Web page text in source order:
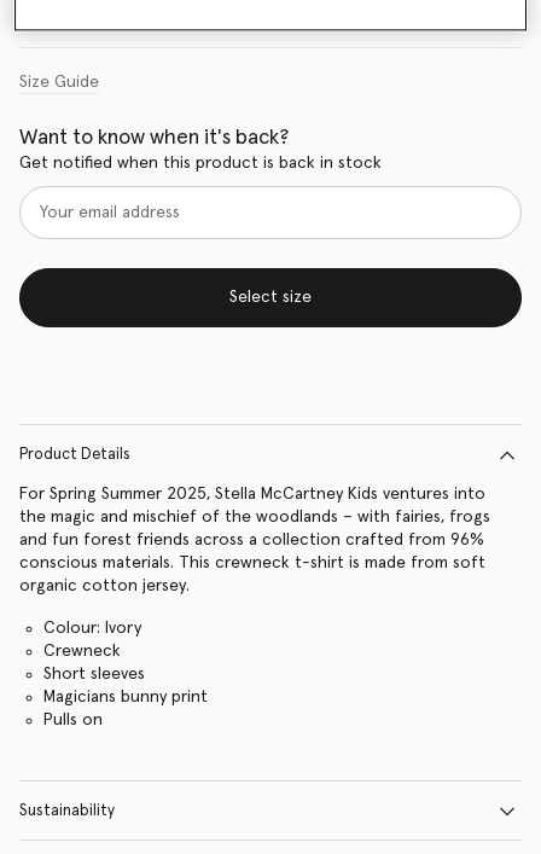
Size Guide
Want to know when it's back?
Get notified when this product is back in stock
Select size
Product Details
For Spring Summer 2025, Stella McCartney Kids ventures into
the magic and mischief of the woodlands – with fairies, frogs
and fun forest friends across a collection crafted from 96%
conscious materials. This crewneck t-shirt is made from soft
organic cotton jersey.
Colour: Ivory
Crewneck
Short sleeves
Magicians bunny print
Pulls on
Sustainability